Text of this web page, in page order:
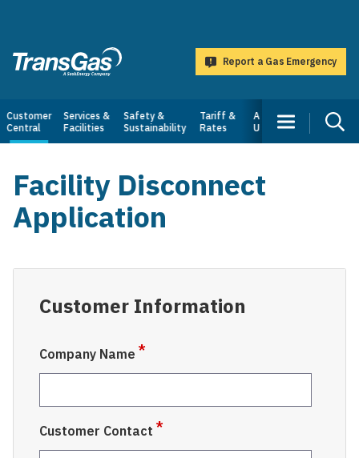
TransGas
Report a Gas Emergency
Main
navigation
Customer
Central
Services &
Facilities
Safety &
Sustainability
Tariff &
Rates
About
Us
Facility Disconnect
Application
Customer Information
Company Name
Customer Contact